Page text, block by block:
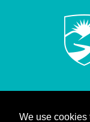
We use cookies